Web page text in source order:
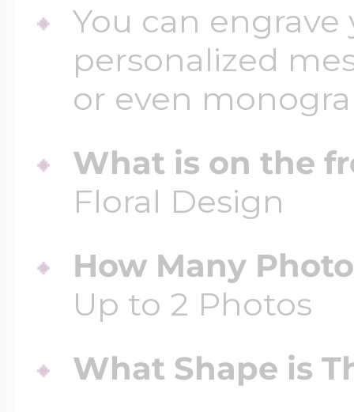
You can
personalized
or even
What is on the
Floral Design
How Many
Up to 2 Photos
What Shape is